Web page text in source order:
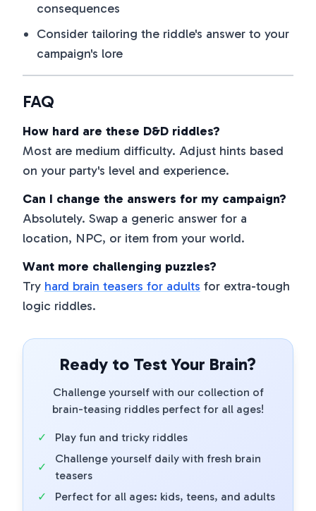
consequences
Consider tailoring the riddle's answer to your
campaign's lore
FAQ
How hard are these D&D riddles?
Most are medium difficulty. Adjust hints based
on your party's level and experience.
Can I change the answers for my campaign?
Absolutely. Swap a generic answer for a
location, NPC, or item from your world.
Want more challenging puzzles?
Try hard brain teasers for adults for extra-tough
logic riddles.
Ready to Test Your Brain?
Challenge yourself with our collection of
brain-teasing riddles perfect for all ages!
✓ Play fun and tricky riddles
✓
Challenge yourself daily with fresh brain
teasers
✓
Perfect for all ages: kids, teens, and adults